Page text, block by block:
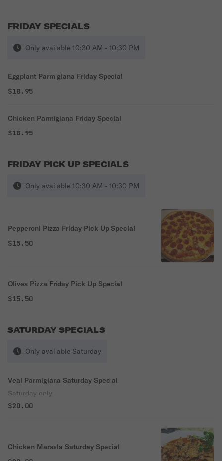
FRIDAY SPECIALS
Only available 10:30 AM - 10:30 PM
Eggplant Parmigiana Friday Special
$18.95
Chicken Parmigiana Friday Special
$18.95
FRIDAY PICK UP SPECIALS
Only available 10:30 AM - 10:30 PM
Pepperoni Pizza Friday Pick Up Special
$15.50
Olives Pizza Friday Pick Up Special
$15.50
SATURDAY SPECIALS
Only available Saturday
Veal Parmigiana Saturday Special
Saturday only.
$20.00
Chicken Marsala Saturday Special